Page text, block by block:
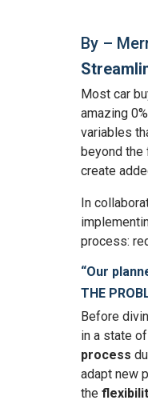
By –
Most car
amazing
variables
beyond the
create
In
process:
“Our
THE
Before
in a state of
process
adapt new
the